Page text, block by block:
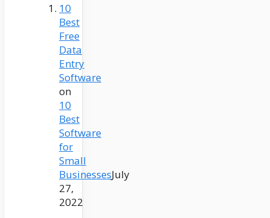
10
Best
Free
Data
Entry
Software
on
10
Best
Software
for
Small
BusinessesJuly
27,
2022